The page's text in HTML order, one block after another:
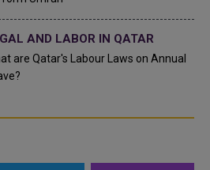
AND LABOR IN QATAR
are Qatar's Labour Laws on Annual